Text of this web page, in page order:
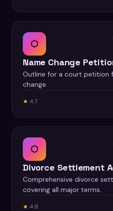
⬡
Name Change
Outline for a court petition
change.
★ 4.7
⬡
Divorce Settlement
Comprehensive divorce
covering all major terms.
★ 4.8